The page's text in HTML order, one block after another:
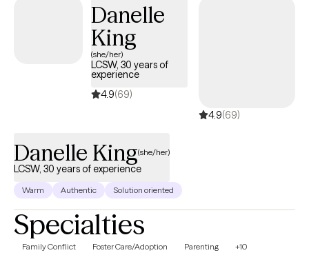
Danelle
King
(she/her)
LCSW, 30 years of
experience
4.9(69)
4.9(69)
Danelle King(she/her)
LCSW, 30 years of experience
Warm Authentic Solution oriented
Specialties
Family Conflict Foster Care/Adoption Parenting +10